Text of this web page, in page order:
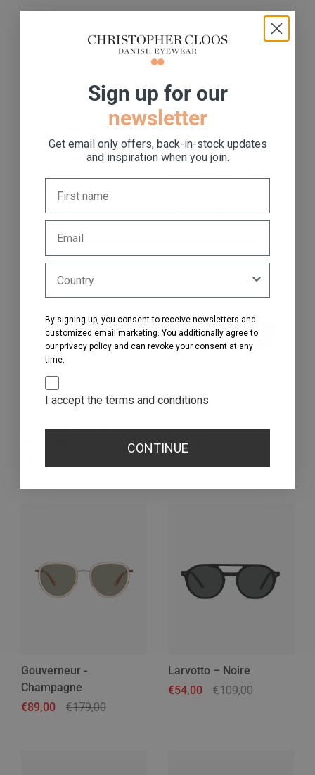
Gouverneur -
Champagne Blue Light
Regular price
€84,00 Sale price
€169,00
Pampelonne - Rose Blue
Regular price
€74,00 Sale price
€149,00
Regular price
€54,00
Gouverneur -
Champagne
Regular price
€89,00 Sale price
€179,00
Larvotto – Noire
Regular price
€54,00 Sale price
€109,00
Sign up for our
newsletter
Get email only offers, back-in-stock updates
and inspiration when you join.
By signing up, you consent to receive newsletters and
customized email marketing. You additionally agree to
our privacy policy and can revoke your consent at any
time.
I accept the terms and conditions
CONTINUE